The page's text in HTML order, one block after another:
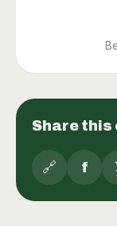
Share this
🔗 f